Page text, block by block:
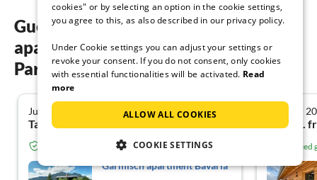
Guest reviews of our holiday
apartments in Garmisch-
Partenkirchen
July 2025 5.0
Verified guest from Tourist-paradise.com
Garmisch apartment Bavaria
October
Antje S.
cookies" or by selecting an option in the cookie settings,
you agree to this, as also described in our privacy policy.
Under Cookie settings you can adjust your settings or
revoke your consent. If you do not consent, only cookies
with essential functionalities will be activated. Read
more
ALLOW ALL COOKIES
COOKIE SETTINGS